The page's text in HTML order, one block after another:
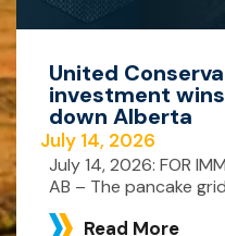
United
investment
down Alberta
July 14, 2026
July 14, 2026: FOR
AB – The pancake
Read More